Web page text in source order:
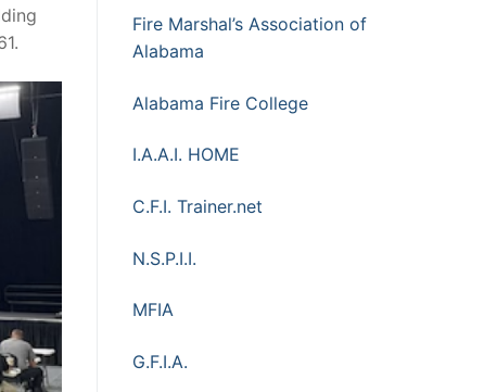
Fire Marshal’s Association of
Alabama
Alabama Fire College
I.A.A.I. HOME
C.F.I. Trainer.net
N.S.P.I.I.
MFIA
G.F.I.A.